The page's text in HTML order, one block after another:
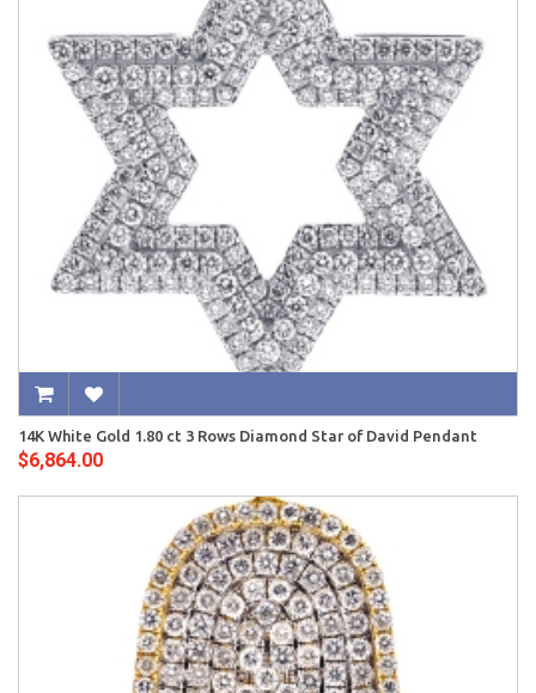
14K White Gold 1.80 ct 3 Rows Diamond Star of David Pendant
$6,864.00